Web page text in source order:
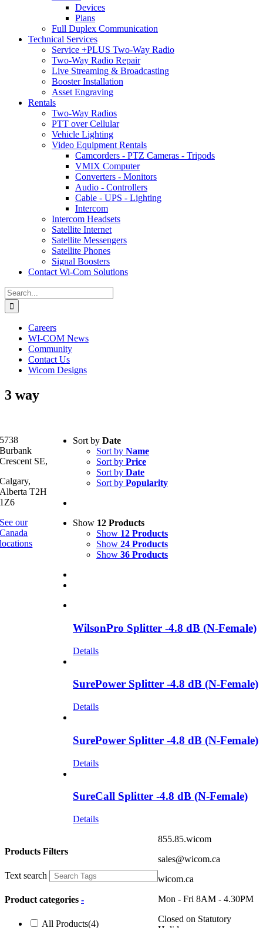
Devices
Plans
Full Duplex Communication
Technical Services
Service +PLUS Two-Way Radio
Two-Way Radio Repair
Live Streaming & Broadcasting
Booster Installation
Asset Engraving
Rentals
Two-Way Radios
PTT over Cellular
Vehicle Lighting
Video Equipment Rentals
Camcorders - PTZ Cameras - Tripods
VMIX Computer
Converters - Monitors
Audio - Controllers
Cable - UPS - Lighting
Intercom
Intercom Headsets
Satellite Internet
Satellite Messengers
Satellite Phones
Signal Boosters
Contact Wi-Com Solutions
Search
for:
Careers
WI-COM News
Community
Contact Us
Wicom Designs
3 way
Product categories-
All Products(4)
Surepower(2)
WilsonPro(1)
SureCall(1)
Sort by Date
Sort by Name
Sort by Price
Sort by Date
Sort by Popularity
Show 12 Products
Show 12 Products
Show 24 Products
Show 36 Products
WilsonPro Splitter -4.8 dB (N-Female)
Details
SurePower Splitter -4.8 dB (N-Female)
Details
SurePower Splitter -4.8 dB (N-Female)
Details
SureCall Splitter -4.8 dB (N-Female)
Details
Products Filters
Text search
Product categories -
All Products(4)
5738
Burbank
Crescent SE,
Calgary,
Alberta T2H
1Z6
See our
Canada
locations
855.85.wicom
sales@wicom.ca
wicom.ca
Mon - Fri 8AM - 4.30PM
Closed on Statutory